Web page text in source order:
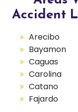
Accident
Arecibo
Bayamon
Caguas
Carolina
Catano
Fajardo